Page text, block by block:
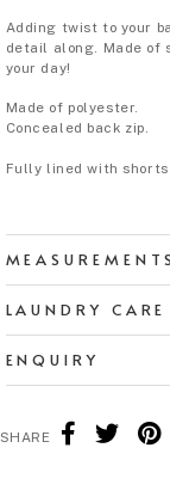
Adding twist to your
detail along. Made of
your day!
Made of polyester.
Concealed back zip.
Fully lined with
MEASUREMENTS
LAUNDRY CARE
ENQUIRY
SHARE